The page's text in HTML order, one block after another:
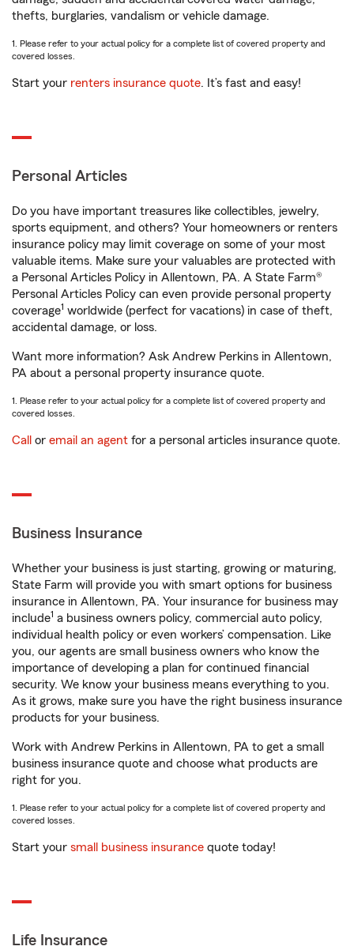
thefts, burglaries, vandalism or vehicle damage.
1. Please refer to your actual policy for a complete list of covered property and
covered losses.
Start your renters insurance quote. It’s fast and easy!
Personal Articles
Do you have important treasures like collectibles, jewelry,
sports equipment, and others? Your homeowners or renters
insurance policy may limit coverage on some of your most
valuable items. Make sure your valuables are protected with
a Personal Articles Policy in Allentown, PA. A State Farm®
Personal Articles Policy can even provide personal property
coverage1 worldwide (perfect for vacations) in case of theft,
accidental damage, or loss.
Want more information? Ask Andrew Perkins in Allentown,
PA about a personal property insurance quote.
1. Please refer to your actual policy for a complete list of covered property and
covered losses.
Call or email an agent for a personal articles insurance quote.
Business Insurance
Whether your business is just starting, growing or maturing,
State Farm will provide you with smart options for business
insurance in Allentown, PA. Your insurance for business may
include1 a business owners policy, commercial auto policy,
individual health policy or even workers’ compensation. Like
you, our agents are small business owners who know the
importance of developing a plan for continued financial
security. We know your business means everything to you.
As it grows, make sure you have the right business insurance
products for your business.
Work with Andrew Perkins in Allentown, PA to get a small
business insurance quote and choose what products are
right for you.
1. Please refer to your actual policy for a complete list of covered property and
covered losses.
Start your small business insurance quote today!
Life Insurance